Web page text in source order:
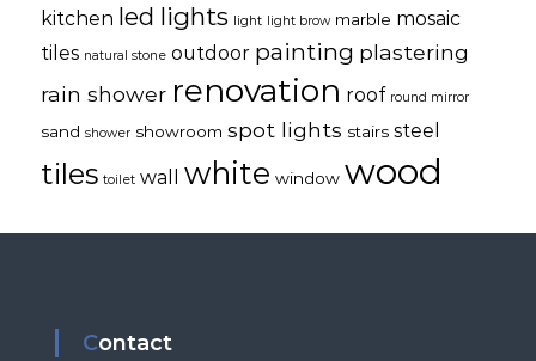
kitchen led lights light light brow marble mosaic
tiles natural stone outdoor painting plastering
rain shower renovation roof round mirror
sand shower showroom spot lights stairs steel
tiles toilet wall white window wood
Contact